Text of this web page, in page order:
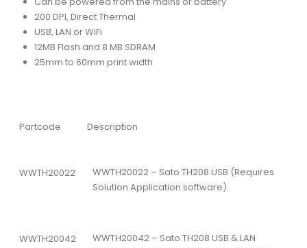
200 DPI, Direct Thermal
USB, LAN or WiFi
12MB Flash and 8 MB SDRAM
25mm to 60mm print width
Partcode Description
WWTH20022
WWTH20022 – Sato TH208 USB (Requires
Solution Application software).
WWTH20042
WWTH20042 – Sato TH208 USB & LAN